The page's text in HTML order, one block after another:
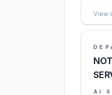
View
AI